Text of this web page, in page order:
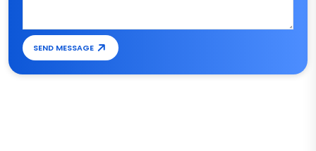
SEND MESSAGE